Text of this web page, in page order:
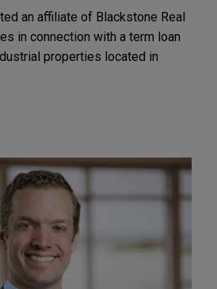
an affiliate of Blackstone Real
in connection with a term loan
properties located in